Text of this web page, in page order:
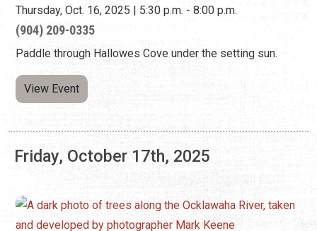
Thursday, Oct. 16, 2025 | 5:30 p.m. - 8:00 p.m.
(904) 209-0335
Paddle through Hallowes Cove under the setting sun.
View Event
Friday, October 17th, 2025